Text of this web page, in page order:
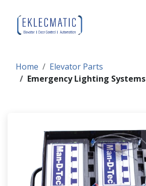
Home
Elevator Parts
Emergency Lighting Systems